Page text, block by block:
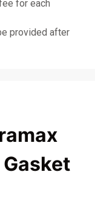
for each
provided after